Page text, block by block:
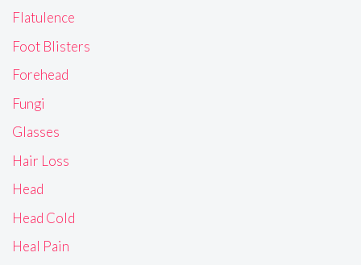
Flatulence
Foot Blisters
Forehead
Fungi
Glasses
Hair Loss
Head
Head Cold
Heal Pain